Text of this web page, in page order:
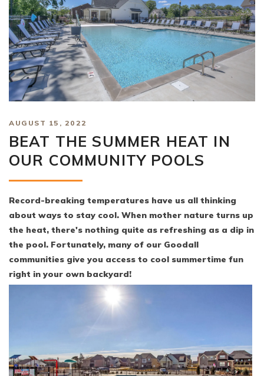
AUGUST 15, 2022
BEAT THE SUMMER HEAT IN
OUR COMMUNITY POOLS
Record-breaking temperatures have us all thinking
about ways to stay cool. When mother nature turns up
the heat, there's nothing quite as refreshing as a dip in
the pool. Fortunately, many of our Goodall
communities give you access to cool summertime fun
right in your own backyard!